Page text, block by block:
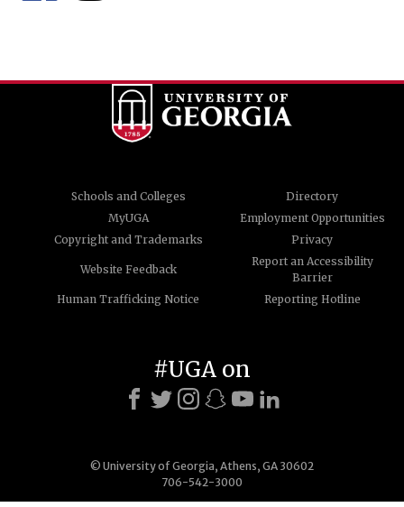
Schools and Colleges
Directory
MyUGA
Employment Opportunities
Copyright and Trademarks
Privacy
Website Feedback
Report an Accessibility
Barrier
Human Trafficking Notice
Reporting Hotline
© University of Georgia, Athens, GA 30602
706-542-3000
#UGA on